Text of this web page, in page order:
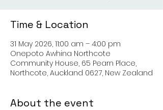
Time & Location
31 May 2026, 11:00 am – 4:00 pm
Onepoto Awhina Northcote
Community House, 65 Pearn Place,
Northcote, Auckland 0627, New Zealand
About the event